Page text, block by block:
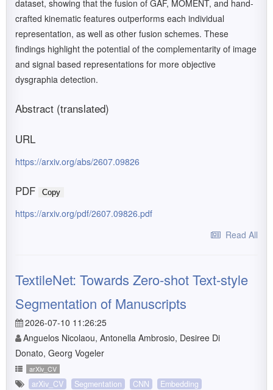
dataset, showing that the fusion of GAF, MOMENT, and hand-
crafted kinematic features outperforms each individual
representation, as well as other fusion schemes. These
findings highlight the potential of the complementarity of image
and signal based representations for more objective
dysgraphia detection.
Abstract (translated)
URL
https://arxiv.org/abs/2607.09826
PDF Copy
https://arxiv.org/pdf/2607.09826.pdf
Read All
TextileNet: Towards Zero-shot Text-style
Segmentation of Manuscripts
2026-07-10 11:26:25
Anguelos Nicolaou, Antonella Ambrosio, Desiree Di
Donato, Georg Vogeler
arXiv_CV
arXiv_CV Segmentation CNN
Embedding